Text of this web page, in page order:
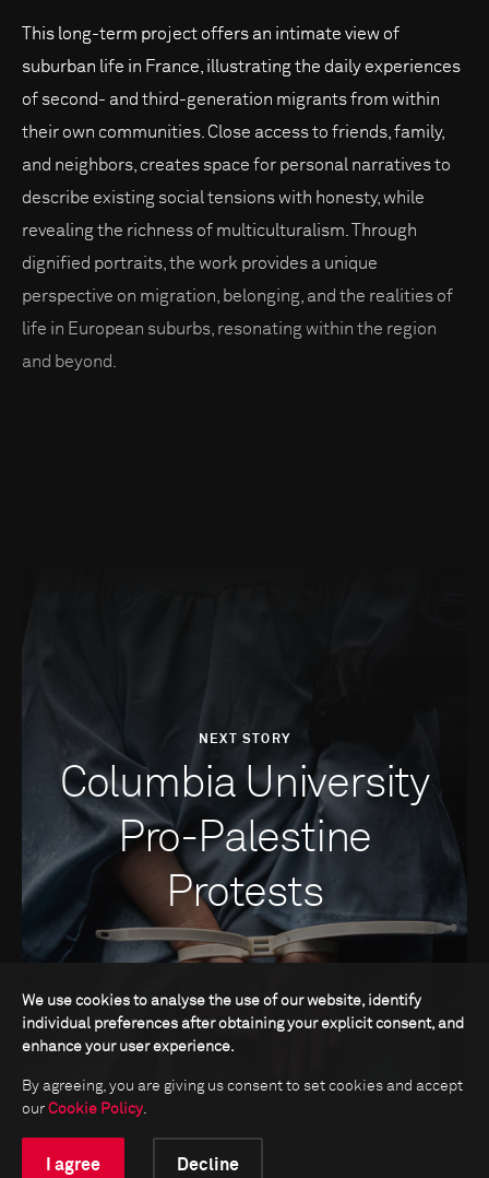
This long-term project offers an intimate view of
suburban life in France, illustrating the daily experiences
of second- and third-generation migrants from within
their own communities. Close access to friends, family,
and neighbors, creates space for personal narratives to
describe existing social tensions with honesty, while
revealing the richness of multiculturalism. Through
dignified portraits, the work provides a unique
perspective on migration, belonging, and the realities of
life in European suburbs, resonating within the region
and beyond.
NEXT STORY
Columbia University
Pro-Palestine
Protests
We use cookies to analyse the use of our website, identify
individual preferences after obtaining your explicit consent, and
enhance your user experience.
By agreeing, you are giving us consent to set cookies and accept
our Cookie Policy.
I agree Decline